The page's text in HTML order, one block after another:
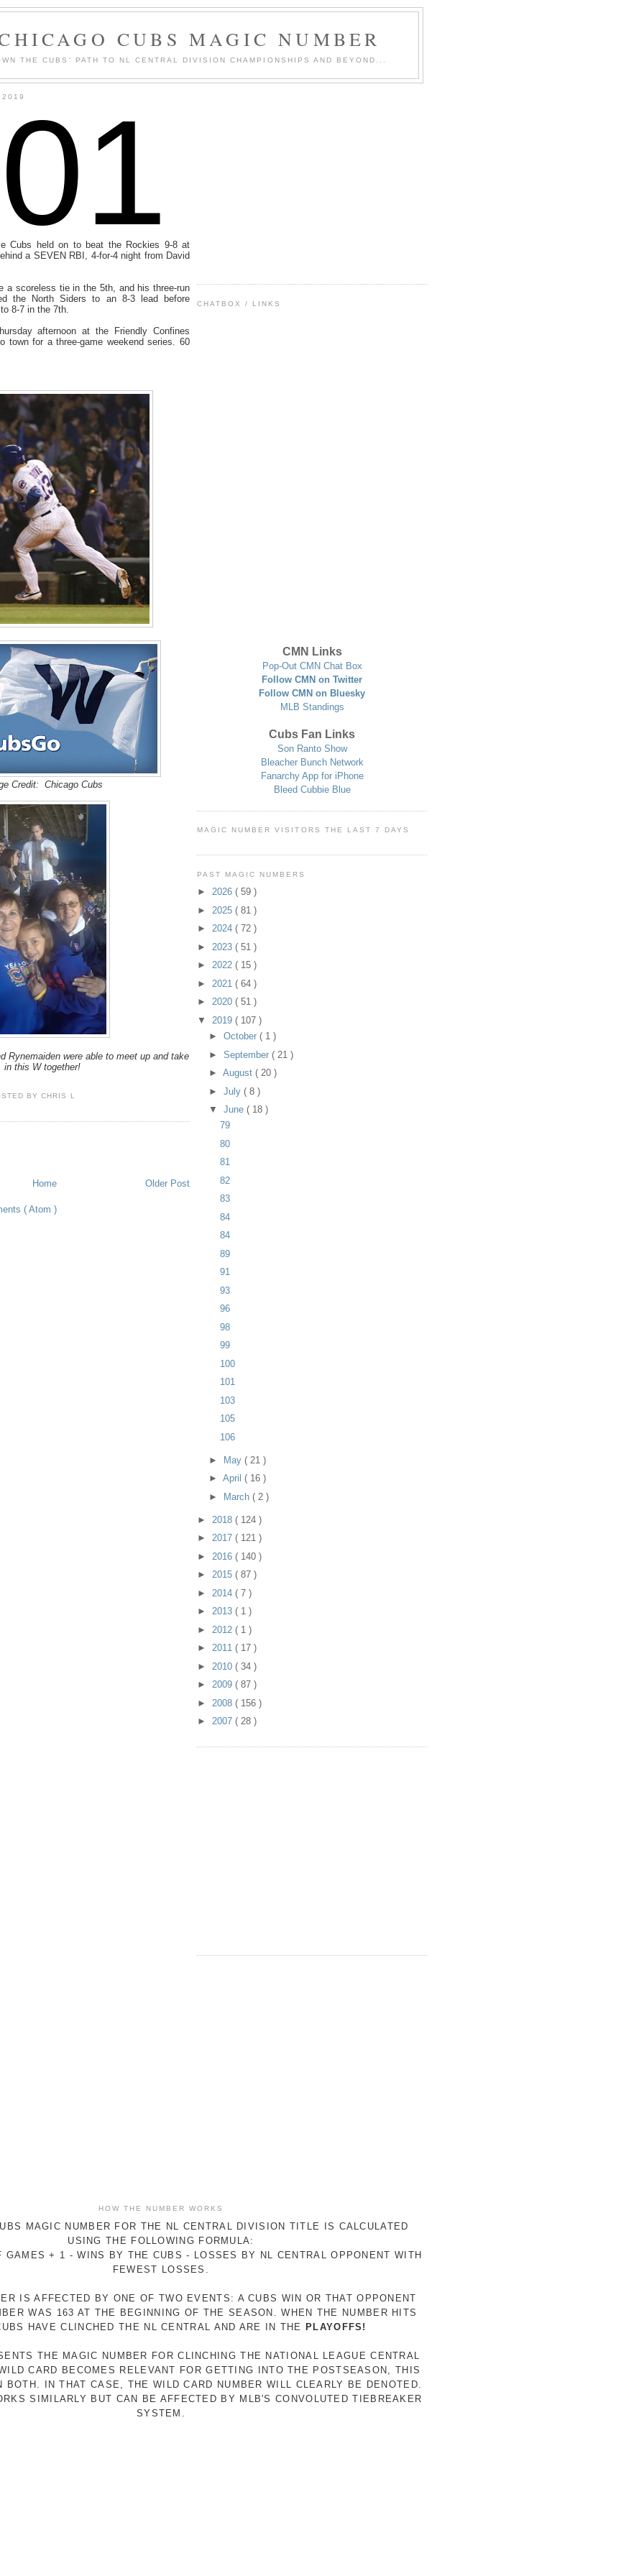
CUBS MAGIC NUMBER
THE CUBS' PATH TO NL CENTRAL DIVISION CHAMPIONSHIPS AND BEYOND...
2019
Cubs held on to beat the Rockies 9-8 at
a SEVEN RBI, 4-for-4 night from David
a scoreless tie in the 5th, and his three-run
the North Siders to an 8-3 lead before
8-7 in the 7th.
afternoon at the Friendly Confines
town for a three-game weekend series. 60
Credit: Chicago Cubs
Rynemaiden were able to meet up and take
in this W together!
BYCHRIS L
Older Post
Home
( Atom )
CHATBOX / LINKS
CMN Links
Pop-Out CMN Chat Box
Follow CMN on Twitter
Follow CMN on Bluesky
MLB Standings
Cubs Fan Links
Son Ranto Show
Bleacher Bunch Network
Fanarchy App for iPhone
Bleed Cubbie Blue
MAGIC NUMBER VISITORS THE LAST 7 DAYS
PAST MAGIC NUMBERS
► 2026 ( 59 )
► 2025 ( 81 )
► 2024 ( 72 )
► 2023 ( 51 )
► 2022 ( 15 )
► 2021 ( 64 )
► 2020 ( 51 )
▼ 2019 ( 107 )
► October ( 1 )
► September ( 21 )
► August ( 20 )
► July ( 8 )
▼ June ( 18 )
79
80
81
82
83
84
84
89
91
93
96
98
99
100
101
103
105
106
► May ( 21 )
► April ( 16 )
►
March ( 2 )
► 2018 ( 124 )
► 2017 ( 121 )
► 2016 ( 140 )
► 2015 ( 87 )
► 2014 ( 7 )
► 2013 ( 1 )
► 2012 ( 1 )
► 2011 ( 17 )
► 2010 ( 34 )
► 2009 ( 87 )
► 2008 ( 156 )
► 2007 ( 28 )
HOW THE NUMBER WORKS
MAGIC NUMBER FOR THE NL CENTRAL DIVISION TITLE IS CALCULATED
USING THE FOLLOWING FORMULA:
GAMES + 1 - WINS BY THE CUBS - LOSSES BY NL CENTRAL OPPONENT WITH
FEWEST LOSSES.
IS AFFECTED BY ONE OF TWO EVENTS: A CUBS WIN OR THAT OPPONENT
WAS 163 AT THE BEGINNING OF THE SEASON. WHEN THE NUMBER HITS
HAVE CLINCHED THE NL CENTRAL AND ARE IN THEPLAYOFFS!
THE MAGIC NUMBER FOR CLINCHING THE NATIONAL LEAGUE CENTRAL
CARD BECOMES RELEVANT FOR GETTING INTO THE POSTSEASON, THIS
BOTH. IN THAT CASE, THE WILD CARD NUMBER WILL CLEARLY BE DENOTED.
SIMILARLY BUT CAN BE AFFECTED BY MLB'S CONVOLUTED TIEBREAKER
SYSTEM.